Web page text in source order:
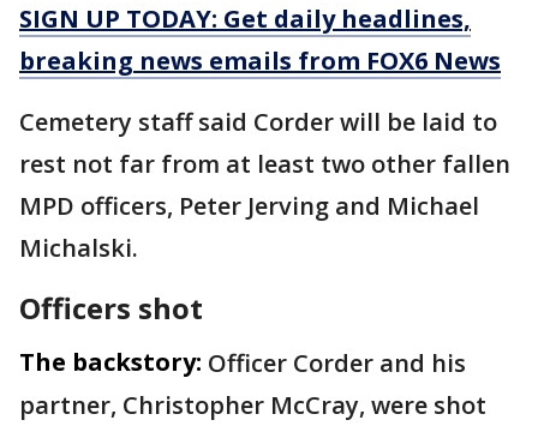
SIGN UP TODAY: Get daily headlines,
breaking news emails from FOX6 News
Cemetery staff said Corder will be laid to
rest not far from at least two other fallen
MPD officers, Peter Jerving and Michael
Michalski.
Officers shot
The backstory: Officer Corder and his
partner, Christopher McCray, were shot